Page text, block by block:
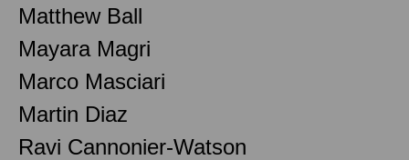
Matthew Ball
Mayara Magri
Marco Masciari
Martin Diaz
Ravi Cannonier-Watson